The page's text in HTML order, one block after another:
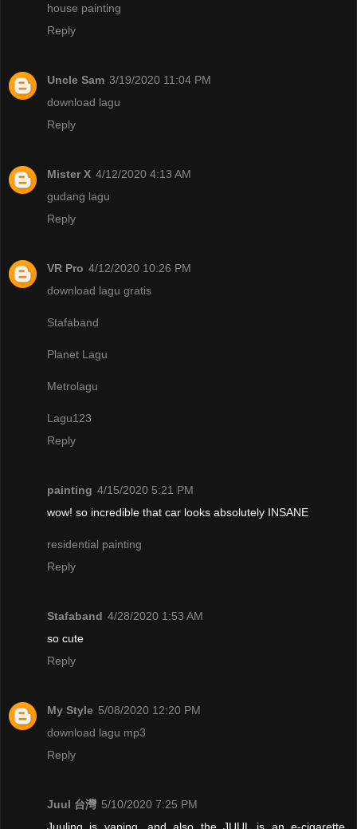
house painting
Reply
Uncle Sam 3/19/2020 11:04 PM
download lagu
Reply
Mister X 4/12/2020 4:13 AM
gudang lagu
Reply
VR Pro 4/12/2020 10:26 PM
download lagu gratis
Stafaband
Planet Lagu
Metrolagu
Lagu123
Reply
painting 4/15/2020 5:21 PM
wow! so incredible that car looks absolutely INSANE
residential painting
Reply
Stafaband 4/28/2020 1:53 AM
so cute
Reply
My Style 5/08/2020 12:20 PM
download lagu mp3
Reply
Juul 台灣 5/10/2020 7:25 PM